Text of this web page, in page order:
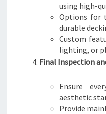
using high-
Options for
durable
Custom
lighting, or
Final Inspection
Ensure
aesthetic
Provide